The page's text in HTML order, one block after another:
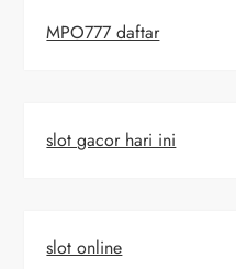
MPO777 daftar
slot gacor hari ini
slot online